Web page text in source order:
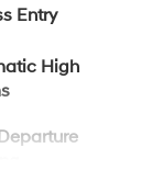
Entry
High